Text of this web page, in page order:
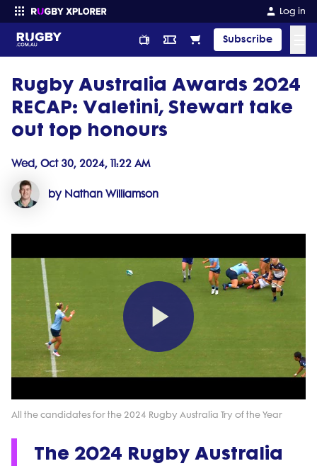
Log in
Subscribe
Enter your search
Rugby Australia Awards 2024
RECAP: Valetini, Stewart take
out top honours
Wed, Oct 30, 2024, 11:22 AM
by Nathan Williamson
Play
Video
All the candidates for the 2024 Rugby Australia Try of the Year
The 2024 Rugby Australia